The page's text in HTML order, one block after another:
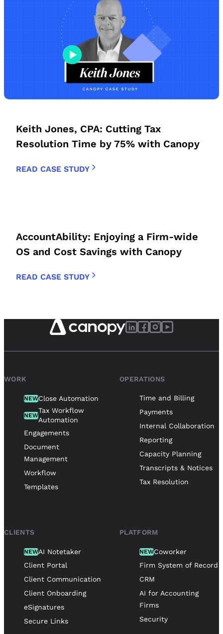
Keith Jones, CPA: Cutting Tax
Resolution Time by 75% with Canopy
READ CASE STUDY
AccountAbility: Enjoying a Firm-wide
OS and Cost Savings with Canopy
READ CASE STUDY
WORK
NEWClose Automation
NEW
Tax Workflow
Automation
Engagements
Document
Management
Workflow
Templates
OPERATIONS
Time and Billing
Payments
Internal Collaboration
Reporting
Capacity Planning
Transcripts & Notices
Tax Resolution
CLIENTS
NEWAI Notetaker
Client Portal
Client Communication
Client Onboarding
eSignatures
Secure Links
PLATFORM
NEWCoworker
Firm System of Record
CRM
AI for Accounting
Firms
Security